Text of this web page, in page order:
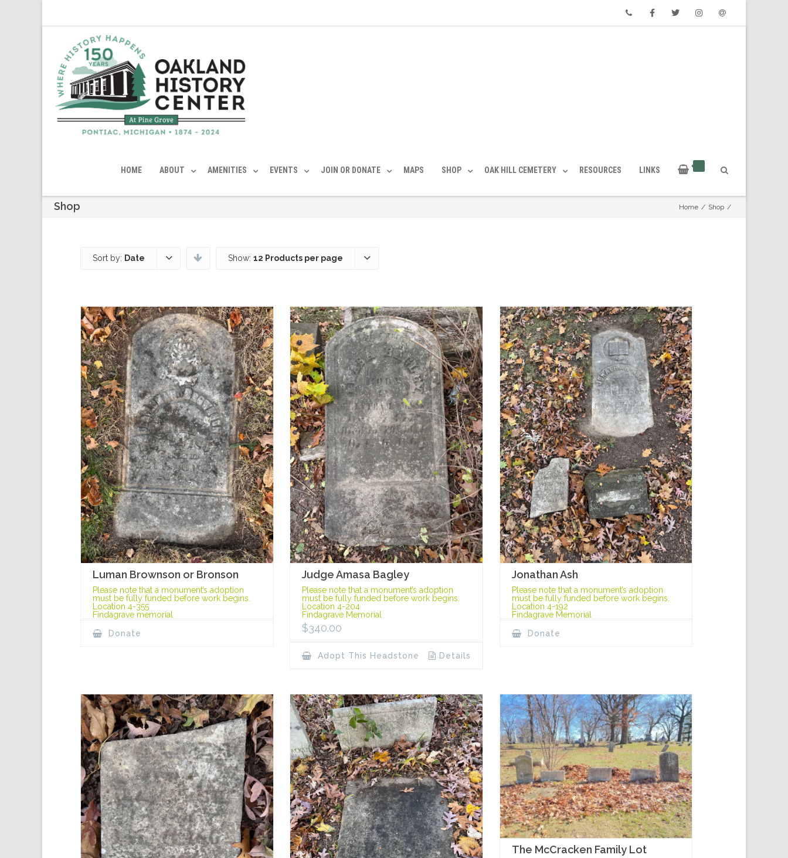
HOME ABOUT AMENITIES EVENTS JOIN OR DONATE MAPS SHOP OAK HILL CEMETERY RESOURCES LINKS
Shop Home / Shop /
Sort by: Date Show: 12 Products per page
Luman Brownson or Bronson
Please note that a monument’s adoption
must be fully funded before work begins.
Location 4-355
Findagrave memorial
Donate
Judge Amasa Bagley
Please note that a monument’s adoption
must be fully funded before work begins.
Location 4-204
Findagrave Memorial
$340.00
Adopt This Headstone Details
Jonathan Ash
Please note that a monument’s adoption
must be fully funded before work begins.
Location 4-192
Findagrave Memorial
Donate
The McCracken Family Lot